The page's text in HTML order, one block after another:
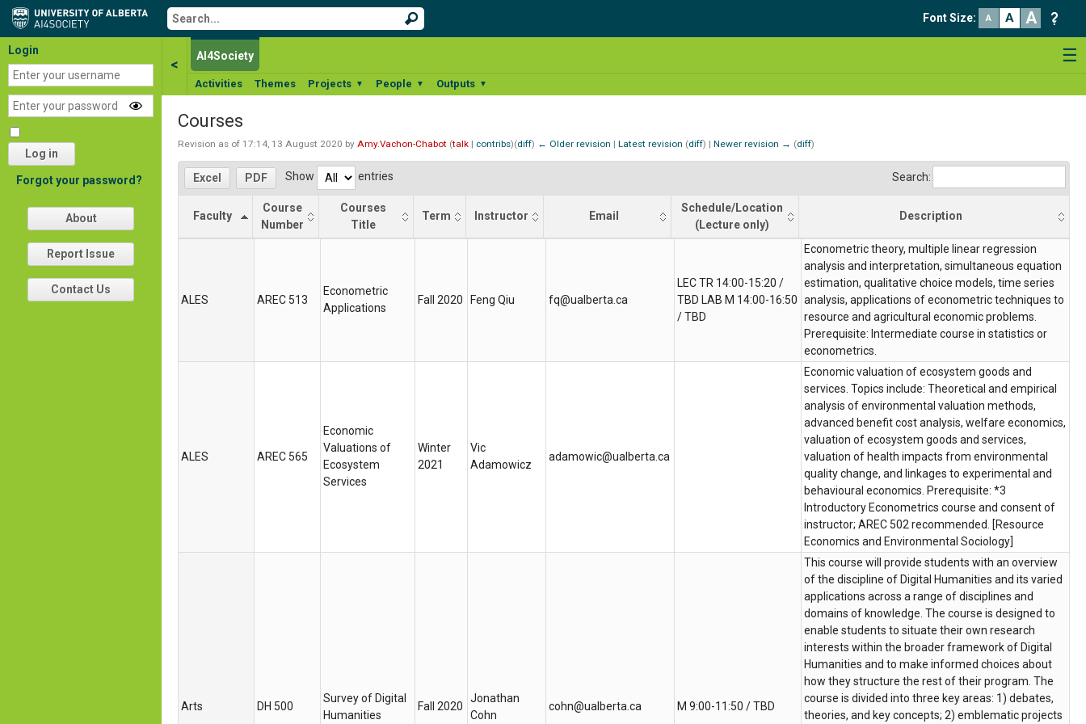
Font Size: A A A
< ☰
AI4Society
Activities Themes Projects ▼ People ▼ Outputs ▼
Login
Log in
Forgot your password?
About
Report Issue
Contact Us
Courses
Revision as of 17:14, 13 August 2020 by Amy.Vachon-Chabot (talk | contribs)(diff) ← Older revision | Latest revision (diff) | Newer revision → (diff)
Excel PDF Show entries Search:
Faculty
Course
Number
Courses
Title
Term Instructor Email
Schedule/Location
(Lecture only)
Description
Description
ALES AREC 513
Econometric
Applications
Fall 2020 Feng Qiu fq@ualberta.ca
LEC TR 14:00-15:20 /
TBD LAB M 14:00-16:50
/ TBD
Econometric theory, multiple linear regression
analysis and interpretation, simultaneous equation
estimation, qualitative choice models, time series
analysis, applications of econometric techniques to
resource and agricultural economic problems.
Prerequisite: Intermediate course in statistics or
econometrics.
ALES AREC 565
Economic
Valuations of
Ecosystem
Services
Winter
2021
Vic
Adamowicz
adamowic@ualberta.ca
Economic valuation of ecosystem goods and
services. Topics include: Theoretical and empirical
analysis of environmental valuation methods,
advanced benefit cost analysis, welfare economics,
valuation of ecosystem goods and services,
valuation of health impacts from environmental
quality change, and linkages to experimental and
behavioural economics. Prerequisite: *3
Introductory Econometrics course and consent of
instructor; AREC 502 recommended. [Resource
Economics and Environmental Sociology]
Arts DH 500
Survey of Digital
Humanities
Fall 2020
Jonathan
Cohn
cohn@ualberta.ca M 9:00-11:50 / TBD
This course will provide students with an overview
of the discipline of Digital Humanities and its varied
applications across a range of disciplines and
domains of knowledge. The course is designed to
enable students to situate their own research
interests within the broader framework of Digital
Humanities and to make informed choices about
how they structure the rest of their program. The
course is divided into three key areas: 1) debates,
theories, and key concepts; 2) emblematic projects